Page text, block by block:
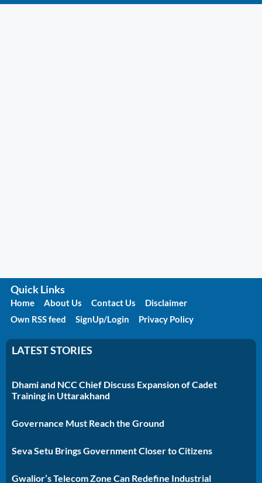
Quick Links
Home About Us Contact Us
Disclaimer
Own RSS feed
SignUp/Login Privacy Policy
LATEST STORIES
Dhami and NCC Chief Discuss Expansion of Cadet
Training in Uttarakhand
Governance Must Reach the Ground
Seva Setu Brings Government Closer to Citizens
Gwalior’s Telecom Zone Can Redefine Industrial